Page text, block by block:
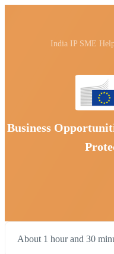
India IP SME
Business
About 1 hour and 30